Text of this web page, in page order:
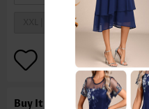
Buy It With